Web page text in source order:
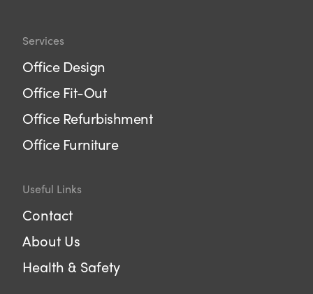
Services
Office Design
Office Fit-Out
Office Refurbishment
Office Furniture
Useful Links
Contact
About Us
Health & Safety